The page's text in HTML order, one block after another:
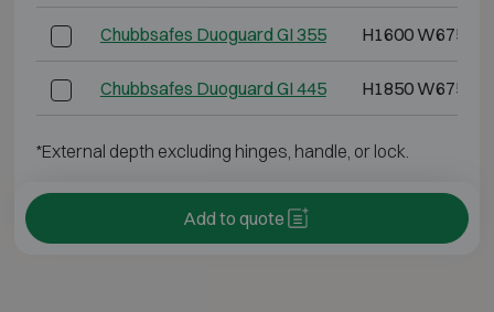
Chubbsafes Duoguard GI 355 H1600 W675
Chubbsafes Duoguard GI 445 H1850 W675
*External depth excluding hinges, handle, or lock.
Add to quote